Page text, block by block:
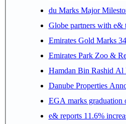
du Marks Major
Globe partners with e&
Emirates Gold Marks
Emirates Park Zoo &
Hamdan Bin Rashid Al
Danube Properties
EGA marks graduation
e& reports 11.6%